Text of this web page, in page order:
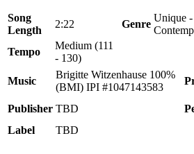
Song
Length
2:22 Genre
Unique -
Tempo
Medium (111
- 130)
Music
Brigitte Witzenhause 100%
(BMI) IPI #1047143583
Publisher TBD
Label
TBD